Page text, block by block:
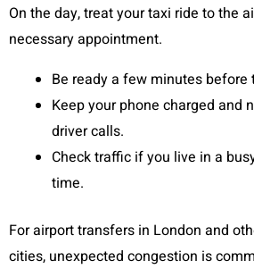
On the day, treat your taxi ride to the
necessary appointment.
Be ready a few minutes before
Keep your phone charged and
driver calls.
Check traffic if you live in a
time.
For airport transfers in London and
cities, unexpected congestion is